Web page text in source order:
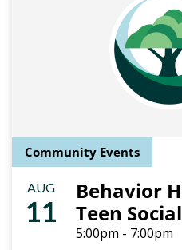
Community Events
AUG
11
Behavior
Teen
5:00pm - 7:00pm